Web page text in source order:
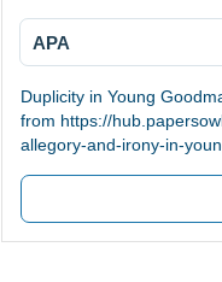
APA
Duplicity in Young
from https://
allegory-and-irony-in-